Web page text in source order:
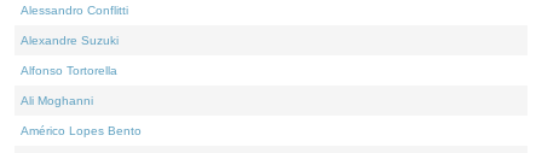
Alessandro Conflitti
Alexandre Suzuki
Alfonso Tortorella
Ali Moghanni
Américo Lopes Bento